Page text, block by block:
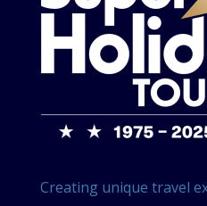
Creating unique travel